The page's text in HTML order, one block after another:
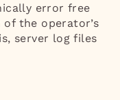
error free
the operator’s
server log files